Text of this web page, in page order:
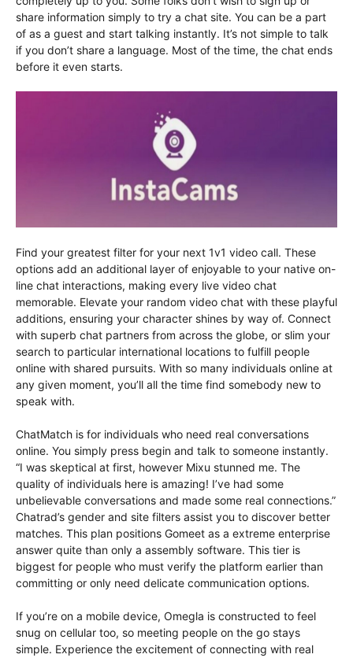
share information simply to try a chat site. You can be a part
of as a guest and start talking instantly. It’s not simple to talk
if you don’t share a language. Most of the time, the chat ends
before it even starts.
Find your greatest filter for your next 1v1 video call. These
options add an additional layer of enjoyable to your native on-
line chat interactions, making every live video chat
memorable. Elevate your random video chat with these playful
additions, ensuring your character shines by way of. Connect
with superb chat partners from across the globe, or slim your
search to particular international locations to fulfill people
online with shared pursuits. With so many individuals online at
any given moment, you’ll all the time find somebody new to
speak with.
ChatMatch is for individuals who need real conversations
online. You simply press begin and talk to someone instantly.
“I was skeptical at first, however Mixu stunned me. The
quality of individuals here is amazing! I’ve had some
unbelievable conversations and made some real connections.”
Chatrad’s gender and site filters assist you to discover better
matches. This plan positions Gomeet as a extreme enterprise
answer quite than only a assembly software. This tier is
biggest for people who must verify the platform earlier than
committing or only need delicate communication options.
If you’re on a mobile device, Omegla is constructed to feel
snug on cellular too, so meeting people on the go stays
simple. Experience the excitement of connecting with real